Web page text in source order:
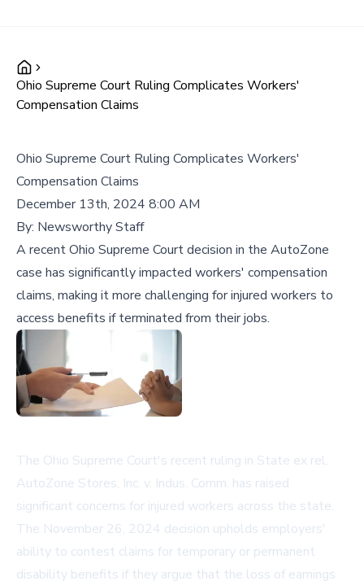
Ohio Supreme Court Ruling Complicates Workers'
Compensation Claims
Ohio Supreme Court Ruling Complicates Workers'
Compensation Claims
December 13th, 2024 8:00 AM
By: Newsworthy Staff
A recent Ohio Supreme Court decision in the AutoZone
case has significantly impacted workers' compensation
claims, making it more challenging for injured workers to
access benefits if terminated from their jobs.
The Ohio Supreme Court's recent ruling in State ex rel.
AutoZone Stores, Inc. v. Indus. Comm. has raised
significant concerns for injured workers across the state.
The November 26, 2024 decision upholds employers'
ability to contest claims for temporary or permanent
disability benefits if they argue that the loss of earnings